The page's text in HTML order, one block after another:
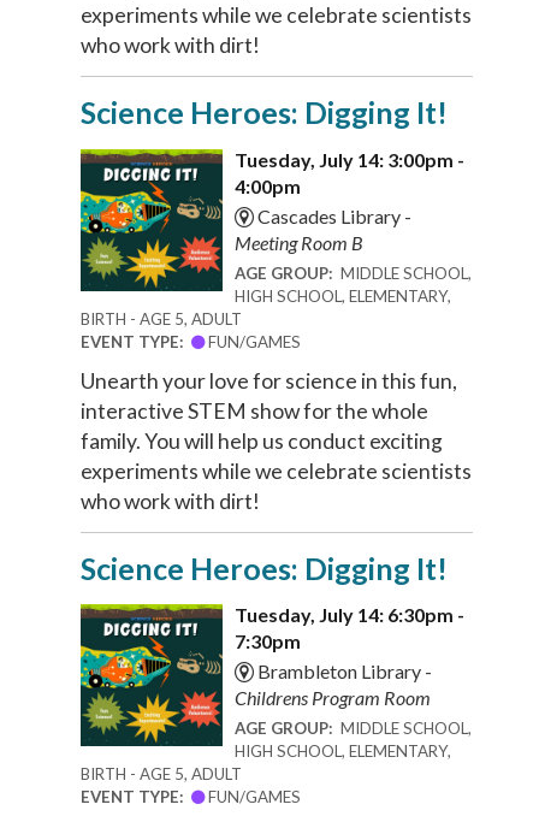
experiments while we celebrate scientists
who work with dirt!
Science Heroes: Digging It!
Tuesday, July 14: 3:00pm -
4:00pm
Cascades Library -
Meeting Room B
AGE GROUP: MIDDLE SCHOOL,
HIGH SCHOOL, ELEMENTARY,
BIRTH - AGE 5, ADULT
EVENT TYPE:
FUN/GAMES
Unearth your love for science in this fun,
interactive STEM show for the whole
family. You will help us conduct exciting
experiments while we celebrate scientists
who work with dirt!
Science Heroes: Digging It!
Tuesday, July 14: 6:30pm -
7:30pm
Brambleton Library -
Childrens Program Room
AGE GROUP: MIDDLE SCHOOL,
HIGH SCHOOL, ELEMENTARY,
BIRTH - AGE 5, ADULT
EVENT TYPE:
FUN/GAMES